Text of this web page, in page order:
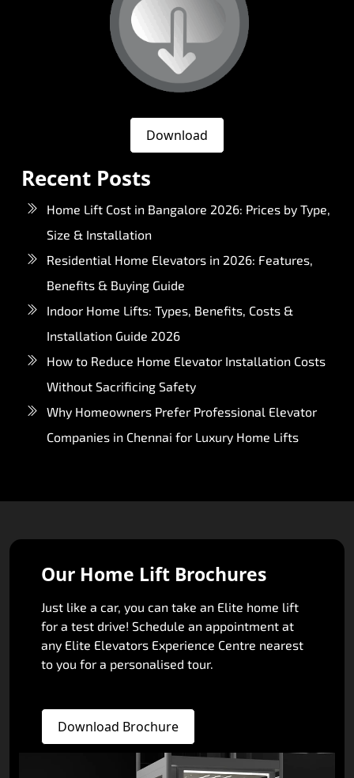
Download
Recent Posts
Home Lift Cost in Bangalore 2026: Prices by Type,
Size & Installation
Residential Home Elevators in 2026: Features,
Benefits & Buying Guide
Indoor Home Lifts: Types, Benefits, Costs &
Installation Guide 2026
How to Reduce Home Elevator Installation Costs
Without Sacrificing Safety
Why Homeowners Prefer Professional Elevator
Companies in Chennai for Luxury Home Lifts
Our Home Lift Brochures
Just like a car, you can take an Elite home lift
for a test drive! Schedule an appointment at
any Elite Elevators Experience Centre nearest
to you for a personalised tour.
Download Brochure